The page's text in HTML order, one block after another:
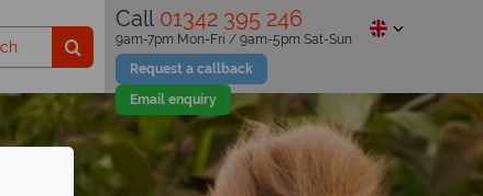
Call 01342 395 246
Request a callback
Email enquiry
9am-7pm Mon-Fri / 9am-5pm Sat-Sun